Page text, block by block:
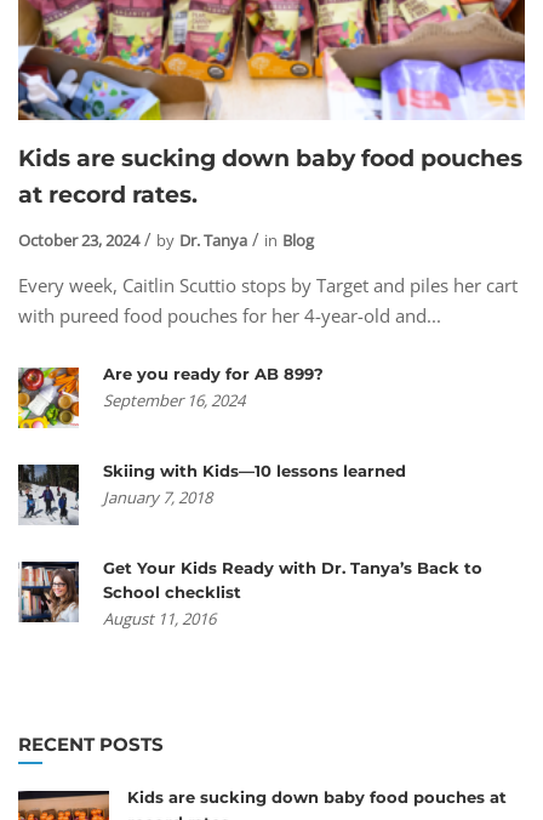
Kids are sucking down baby food pouches
at record rates.
October 23, 2024 by Dr. Tanya in Blog
Every week, Caitlin Scuttio stops by Target and piles her cart
with pureed food pouches for her 4-year-old and...
Are you ready for AB 899?
September 16, 2024
Skiing with Kids—10 lessons learned
January 7, 2018
Get Your Kids Ready with Dr. Tanya’s Back to
School checklist
August 11, 2016
RECENT POSTS
Kids are sucking down baby food pouches at